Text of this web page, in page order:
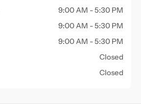
9:00 AM - 5:30 PM
9:00 AM - 5:30 PM
9:00 AM - 5:30 PM
Closed
Closed